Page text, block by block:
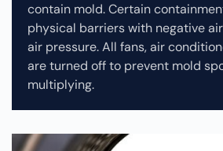
contain mold. Certain
physical barriers with negative
air pressure. All fans, air
are turned off to prevent mold
multiplying.